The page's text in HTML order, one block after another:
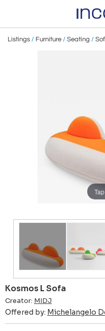
Listings / Furniture / Seating /
Kosmos L Sofa
Creator: MIDJ
Offered by: Michelangelo